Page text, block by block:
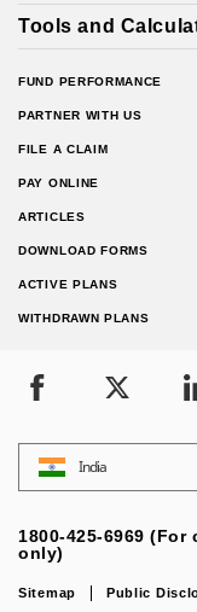
Tools and
FUND PERFORMANCE
PARTNER WITH US
FILE A CLAIM
PAY ONLINE
ARTICLES
DOWNLOAD FORMS
ACTIVE PLANS
WITHDRAWN PLANS
India
1800-425-6969
only)
Sitemap Public